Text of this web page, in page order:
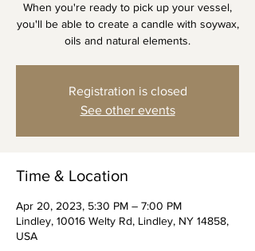
When you're ready to pick up your vessel,
you'll be able to create a candle with soywax,
oils and natural elements.
Registration is closed
See other events
Time & Location
Apr 20, 2023, 5:30 PM – 7:00 PM
Lindley, 10016 Welty Rd, Lindley, NY 14858,
USA